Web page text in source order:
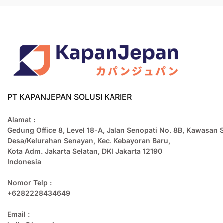
PT KAPANJEPAN SOLUSI KARIER
Alamat :
Gedung Office 8, Level 18-A, Jalan Senopati No. 8B, Kawasan
Desa/Kelurahan Senayan, Kec. Kebayoran Baru,
Kota Adm. Jakarta Selatan, DKI Jakarta 12190
Indonesia
Nomor Telp :
+6282228434649
Email :